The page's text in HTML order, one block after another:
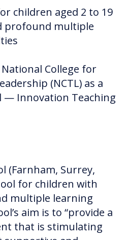
children aged 2 to 19
profound multiple
College for
(NCTL) as a
— Innovation Teaching
(Farnham, Surrey,
for children with
multiple learning
aim is to “provide a
that is stimulating